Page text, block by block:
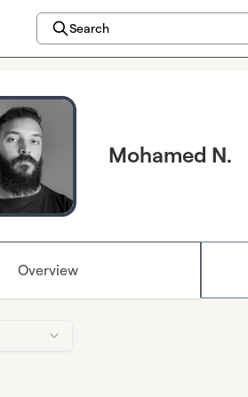
Search
Mohamed N.
Overview